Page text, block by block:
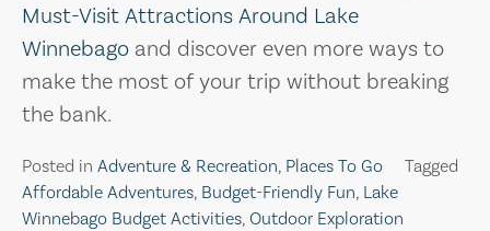
Must-Visit Attractions Around Lake
Winnebago and discover even more ways to
make the most of your trip without breaking
the bank.
Posted in Adventure & Recreation, Places To Go
Tagged
Affordable Adventures, Budget-Friendly Fun, Lake
Winnebago Budget Activities, Outdoor Exploration